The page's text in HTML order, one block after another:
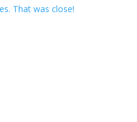
That was close!